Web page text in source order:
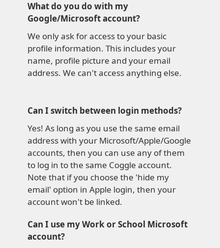
What do you do with my
Google/Microsoft account?
We only ask for access to your basic
profile information. This includes your
name, profile picture and your email
address. We can't access anything else.
Can I switch between login methods?
Yes! As long as you use the same email
address with your Microsoft/Apple/Google
accounts, then you can use any of them
to log in to the same Coggle account.
Note that if you choose the 'hide my
email' option in Apple login, then your
account won't be linked.
Can I use my Work or School Microsoft
account?